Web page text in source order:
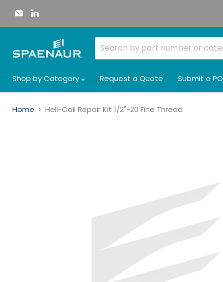
Email
Spaenaur
Inc. on
Shop by Category
Request a Quote Submit a PO
Home Heli-Coil Repair Kit 1/2"-20 Fine Thread